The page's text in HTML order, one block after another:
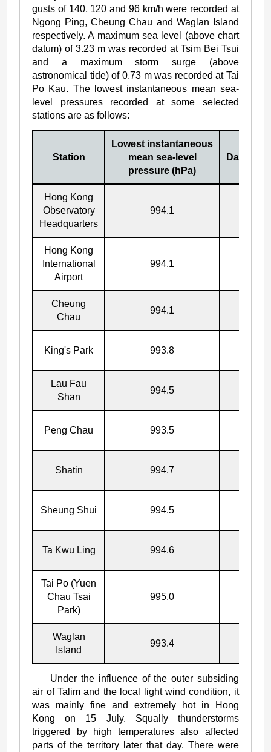
gusts of 140, 120 and 96 km/h were recorded at
Ngong Ping, Cheung Chau and Waglan Island
respectively. A maximum sea level (above chart
datum) of 3.23 m was recorded at Tsim Bei Tsui
and a maximum storm surge (above
astronomical tide) of 0.73 m was recorded at Tai
Po Kau. The lowest instantaneous mean sea-
level pressures recorded at some selected
stations are as follows:
Station
Lowest instantaneous
mean sea-level
pressure (hPa)
Date/
Hong Kong
Observatory
Headquarters
994.1
Hong Kong
International
Airport
994.1
Cheung
Chau
994.1
King's Park 993.8
Lau Fau
Shan
994.5
Peng Chau 993.5
Shatin 994.7
Sheung Shui 994.5
Ta Kwu Ling 994.6
Tai Po (Yuen
Chau Tsai
Park)
995.0
Waglan
Island
993.4
Under the influence of the outer subsiding
air of Talim and the local light wind condition, it
was mainly fine and extremely hot in Hong
Kong on 15 July. Squally thunderstorms
triggered by high temperatures also affected
parts of the territory later that day. There were